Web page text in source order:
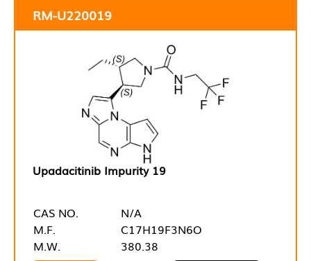
RM-U220019
Upadacitinib Impurity 19
CAS NO.
N/A
M.F.
C17H19F3N6O
M.W.
380.38